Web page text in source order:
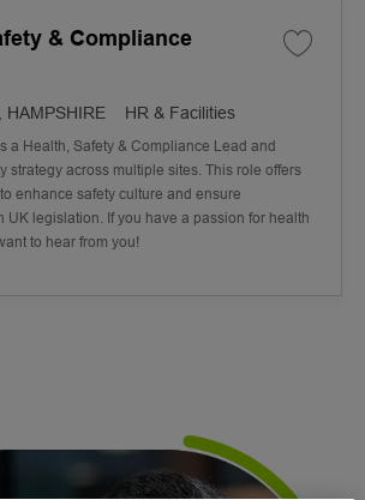
& Compliance
HAMPSHIRE
C
HR & Facilities
a Health, Safety & Compliance Lead and
strategy across multiple sites. This role offers
enhance safety culture and ensure
UK legislation. If you have a passion for health
to hear from you!